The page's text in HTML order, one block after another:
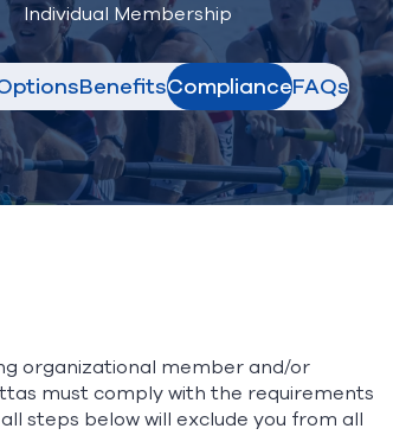
Individual Membership
BenefitsComplianceFAQs
organizational member and/or
must comply with the requirements
steps below will exclude you from all